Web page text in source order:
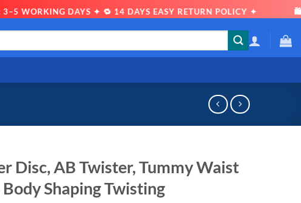
WORKING DAYS ✦ 🔁 14 DAYS EASY RETURN POLICY ✦ 🛍
Disc, AB Twister, Tummy Waist
Shaping Twisting